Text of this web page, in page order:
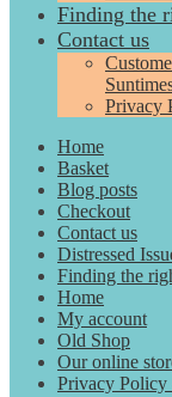
Finding the
Contact us
Privacy
Home
Basket
Blog posts
Checkout
Contact us
Distressed
Finding the
Home
My account
Old Shop
Our online
Privacy